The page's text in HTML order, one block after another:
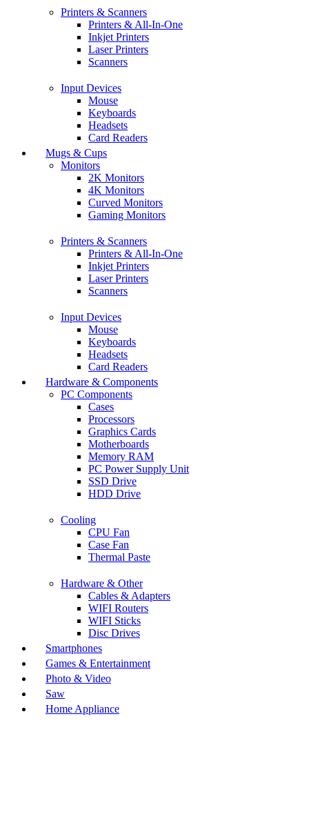
Printers & Scanners
Printers & All-In-One
Inkjet Printers
Laser Printers
Scanners
Input Devices
Mouse
Keyboards
Headsets
Card Readers
Mugs & Cups
Monitors
2K Monitors
4K Monitors
Curved Monitors
Gaming Monitors
Printers & Scanners
Printers & All-In-One
Inkjet Printers
Laser Printers
Scanners
Input Devices
Mouse
Keyboards
Headsets
Card Readers
Hardware & Components
PC Components
Cases
Processors
Graphics Cards
Motherboards
Memory RAM
PC Power Supply Unit
SSD Drive
HDD Drive
Cooling
CPU Fan
Case Fan
Thermal Paste
Hardware & Other
Cables & Adapters
WIFI Routers
WIFI Sticks
Disc Drives
Smartphones
Games & Entertainment
Photo & Video
Saw
Home Appliance